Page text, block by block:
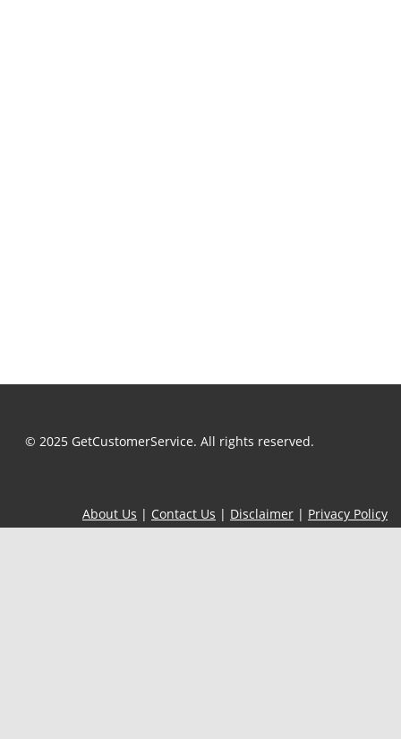
© 2025 GetCustomerService. All rights reserved.
About Us | Contact Us | Disclaimer | Privacy Policy